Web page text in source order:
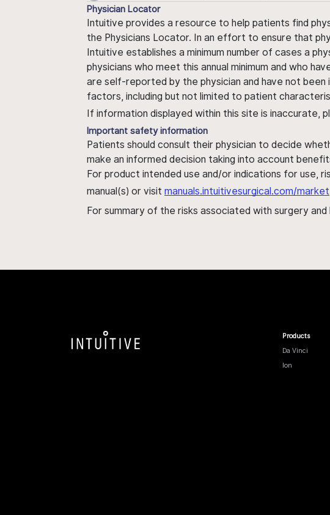
Physician Locator
Intuitive provides a resource to help patients find
the Physicians Locator. In an effort to ensure that
Intuitive establishes a minimum number of cases a
physicians who meet this annual minimum and who
are self-reported by the physician and have not
factors, including but not limited to patient
If information displayed within this site is inaccurate,
Important safety information
Patients should consult their physician to decide
make an informed decision taking into account
For product intended use and/or indications for use,
manual(s) or visit manuals.intuitivesurgical.com/market
For summary of the risks associated with surgery
Products
Da Vinci
Ion